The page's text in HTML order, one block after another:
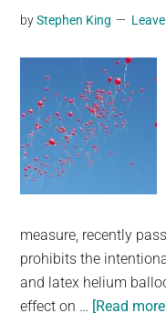
byStephen King
measure, recently
prohibits the
and latex helium
effect on … [Read